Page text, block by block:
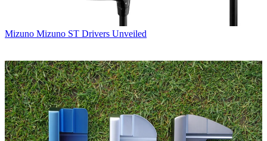
Mizuno Mizuno ST Drivers Unveiled